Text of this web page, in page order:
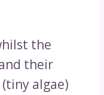
the
their
algae)